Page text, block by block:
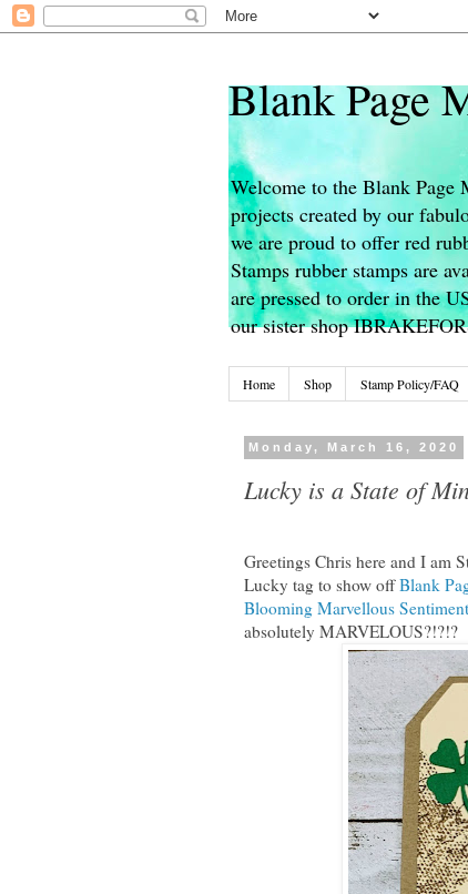
Blank Page
Welcome to the Blank Page
projects created by our
we are proud to offer red
Stamps rubber stamps are
are pressed to order in the
our sister shop
Home Shop Stamp Policy/FAQ
Monday, March 16, 2020
Lucky is a State of
Greetings Chris here and I am
Lucky tag to show offBlank
Blooming Marvellous
absolutely MARVELOUS?!?!?